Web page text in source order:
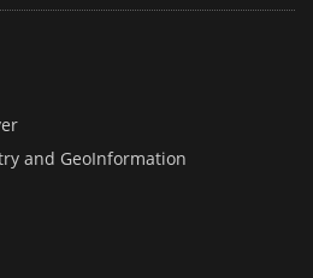
and GeoInformation